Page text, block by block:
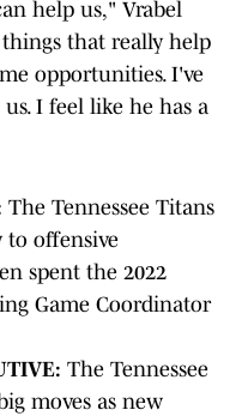
help us," Vrabel
things that really help
opportunities. I've
I feel like he has a
The Tennessee Titans
to offensive
spent the 2022
Game Coordinator
The Tennessee
moves as new